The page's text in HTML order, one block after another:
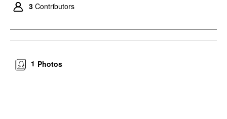
3 Contributors
Photos
1